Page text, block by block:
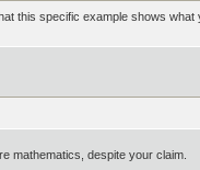
this specific example shows what
mathematics, despite your claim.